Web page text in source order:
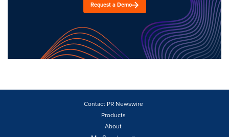
Request a Demo
Contact PR Newswire
Products
About